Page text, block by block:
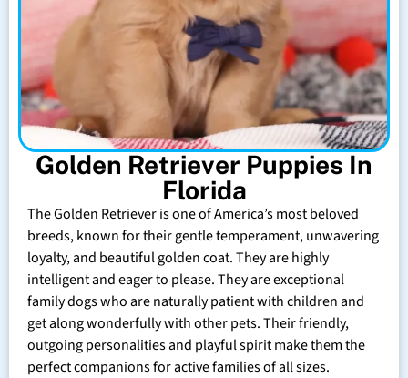
Golden Retriever Puppies In
Florida
The Golden Retriever is one of America’s most beloved
breeds, known for their gentle temperament, unwavering
loyalty, and beautiful golden coat. They are highly
intelligent and eager to please. They are exceptional
family dogs who are naturally patient with children and
get along wonderfully with other pets. Their friendly,
outgoing personalities and playful spirit make them the
perfect companions for active families of all sizes.